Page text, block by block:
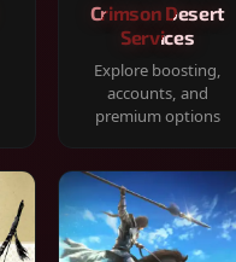
Crimson Desert
Services
Explore boosting,
accounts, and
premium options